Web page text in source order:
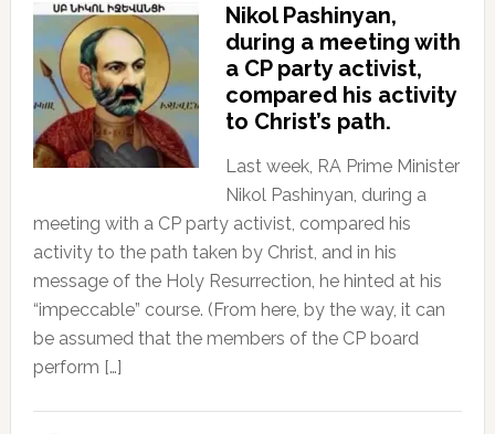
Nikol Pashinyan,
during a meeting with
a CP party activist,
compared his activity
to Christ’s path.
Last week, RA Prime Minister
Nikol Pashinyan, during a
meeting with a CP party activist, compared his
activity to the path taken by Christ, and in his
message of the Holy Resurrection, he hinted at his
“impeccable” course. (From here, by the way, it can
be assumed that the members of the CP board
perform […]